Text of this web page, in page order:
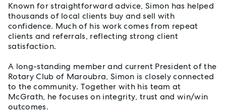
Known for straightforward advice, Simon has helped
thousands of local clients buy and sell with
confidence. Much of his work comes from repeat
clients and referrals, reflecting strong client
satisfaction.
A long-standing member and current President of the
Rotary Club of Maroubra, Simon is closely connected
to the community. Together with his team at
McGrath, he focuses on integrity, trust and win/win
outcomes.